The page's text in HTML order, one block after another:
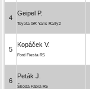
4
Geipel P.
Toyota GR Yaris Rally2
5
Kopáček V.
Ford Fiesta R5
6
Peták J.
Škoda Fabia R5